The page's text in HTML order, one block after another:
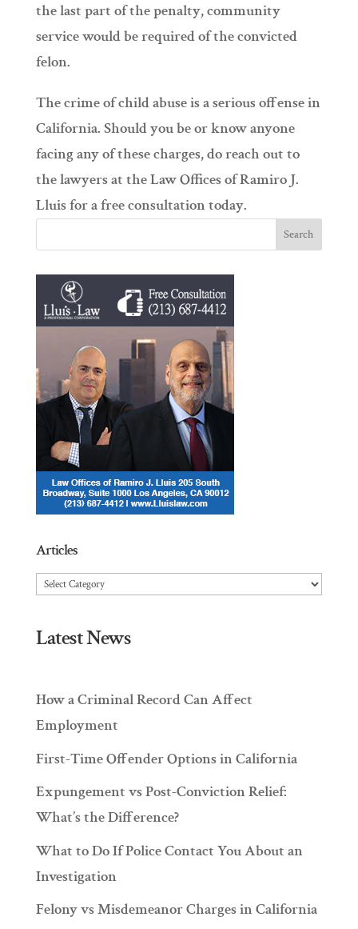
the last part of the penalty, community
service would be required of the convicted
felon.
The crime of child abuse is a serious offense in
California. Should you be or know anyone
facing any of these charges, do reach out to
the lawyers at the Law Offices of Ramiro J.
Lluis for a free consultation today.
Articles
Articles
Latest News
How a Criminal Record Can Affect
Employment
First-Time Offender Options in California
Expungement vs Post-Conviction Relief:
What’s the Difference?
What to Do If Police Contact You About an
Investigation
Felony vs Misdemeanor Charges in California